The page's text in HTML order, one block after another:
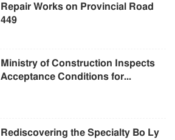
Repair Works on Provincial Road
449
Ministry of Construction Inspects
Acceptance Conditions for...
Rediscovering the Specialty Bo Ly